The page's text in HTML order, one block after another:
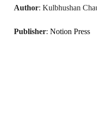
Author: Kulbhushan
Publisher: Notion Press